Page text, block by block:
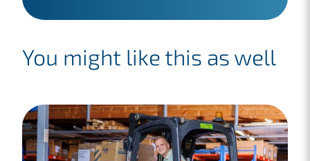
You might like this as well